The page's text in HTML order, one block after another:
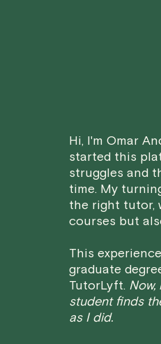
Hi, I'm Omar
started this
struggles and
time. My
the right tutor,
courses but
This
graduate
TutorLyft.
student finds
as I did.